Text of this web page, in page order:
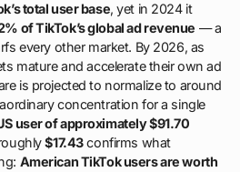
total user base, yet in 2024 it
of TikTok’s global ad revenue — a
every other market. By 2026, as
mature and accelerate their own ad
is projected to normalize to around
concentration for a single
user of approximately $91.70
$17.43confirms what
American TikTok users are worth